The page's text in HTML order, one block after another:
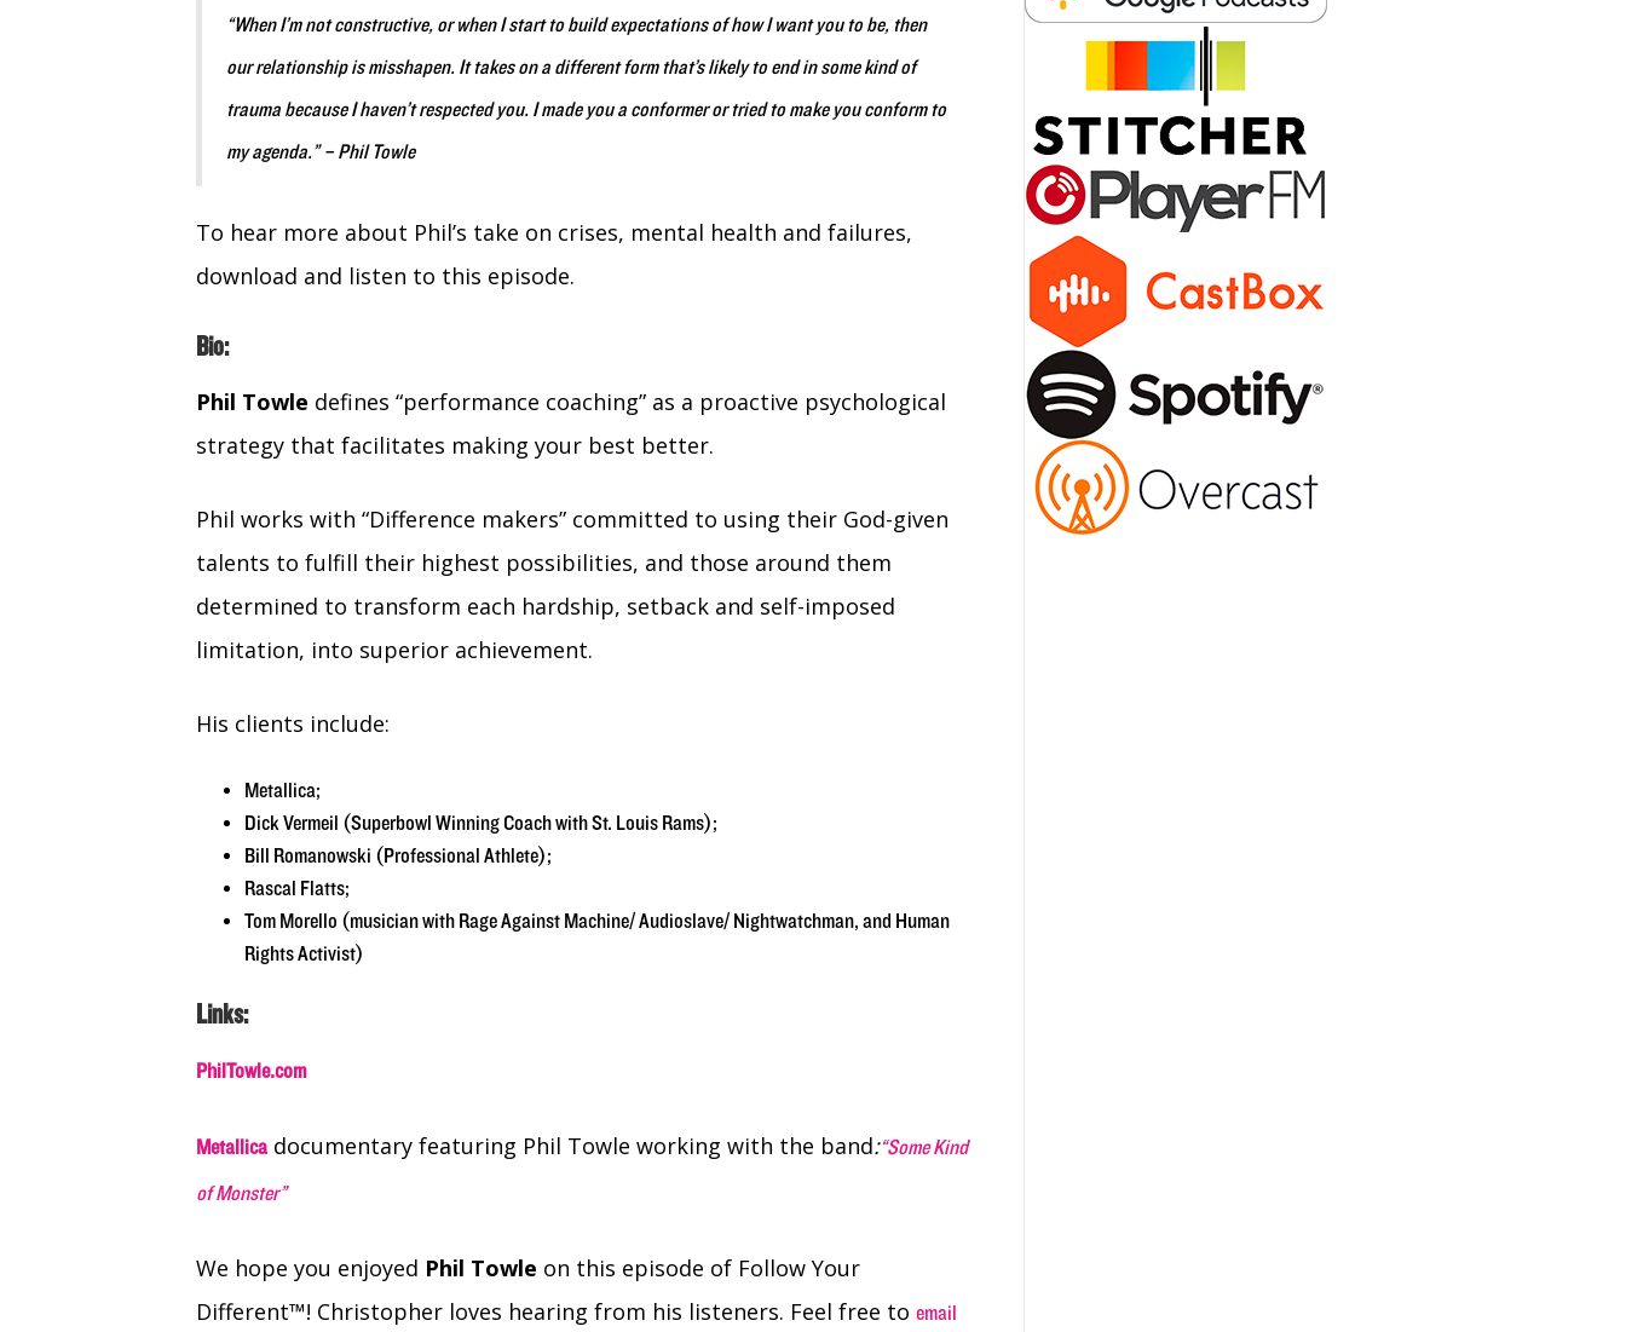
“When I’m not constructive, or when I start to build expectations of how I want you to be, then
our relationship is misshapen. It takes on a different form that’s likely to end in some kind of
trauma because I haven’t respected you. I made you a conformer or tried to make you conform to
my agenda.” – Phil Towle
To hear more about Phil’s take on crises, mental health and failures,
download and listen to this episode.
Bio:
Phil Towle defines “performance coaching” as a proactive psychological
strategy that facilitates making your best better.
Phil works with “Difference makers” committed to using their God-given
talents to fulfill their highest possibilities, and those around them
determined to transform each hardship, setback and self-imposed
limitation, into superior achievement.
His clients include:
Metallica;
Dick Vermeil (Superbowl Winning Coach with St. Louis Rams);
Bill Romanowski (Professional Athlete);
Rascal Flatts;
Tom Morello (musician with Rage Against Machine/ Audioslave/ Nightwatchman, and Human
Rights Activist)
Links:
PhilTowle.com
Metallica documentary featuring Phil Towle working with the band:“Some Kind
of Monster”
We hope you enjoyed Phil Towle on this episode of Follow Your
Different™! Christopher loves hearing from his listeners. Feel free to email